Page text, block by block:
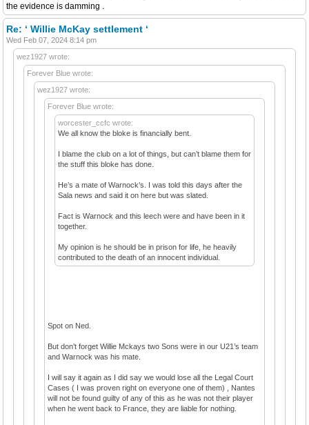
the evidence is damming .
Re: ‘ Willie McKay settlement ‘
Wed Feb 07, 2024 8:14 pm
wez1927 wrote:
Forever Blue wrote:
wez1927 wrote:
Forever Blue wrote:
worcester_ccfc wrote:
We all know the bloke is financially bent.
I blame the club on a lot of things, but can’t blame them for
the stuff this bloke has done.
He’s a mate of Warnock’s. I was told this days after the
Sala news and said it on here but was slated.
Fact is Warnock and this leech were and have been in it
together.
My opinion is he should be in prison for life, he heavily
contributed to the death of an innocent individual.
Spot on Ned.
But don’t forget Willie Mckays two Sons were in our U21’s team
and Warnock was his mate.
I will say it again as I did say we would lose all the Legal Court
Cases ( I was proven right on everyone one of them) , Nantes
will not be found guilty of any of this as he was not their player
when he went back to France, they are liable for nothing.